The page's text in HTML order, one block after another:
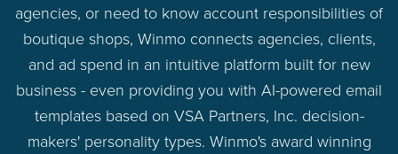
agencies, or need to know account responsibilities of
boutique shops, Winmo connects agencies, clients,
and ad spend in an intuitive platform built for new
business - even providing you with AI-powered email
templates based on VSA Partners, Inc. decision-
makers' personality types. Winmo's award winning